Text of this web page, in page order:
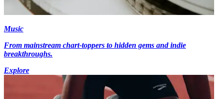
Music
From mainstream chart-toppers to hidden gems and indie
breakthroughs.
Explore